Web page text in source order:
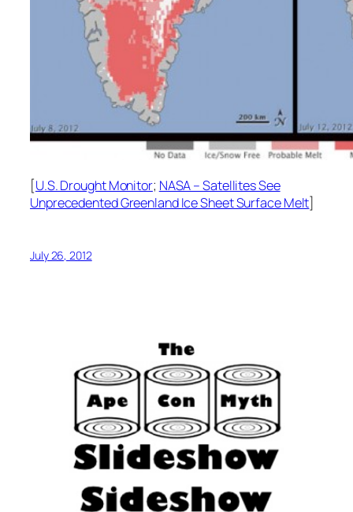
[U.S. Drought Monitor; NASA – Satellites See
Unprecedented Greenland Ice Sheet Surface Melt]
July 26, 2012